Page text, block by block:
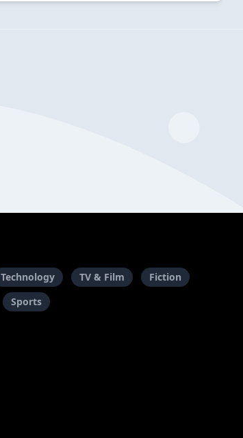
Technology TV & Film
Fiction
Sports